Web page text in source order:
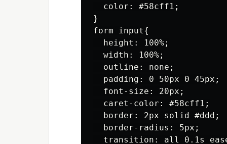
  color: #58cff1;
}
form input{
  height: 100%;
  width: 100%;
  outline: none;
  padding: 0 50px 0 45px;
  font-size: 20px;
  caret-color: #58cff1;
  border: 2px solid #ddd;
  border-radius: 5px;
transition: all 0.1s